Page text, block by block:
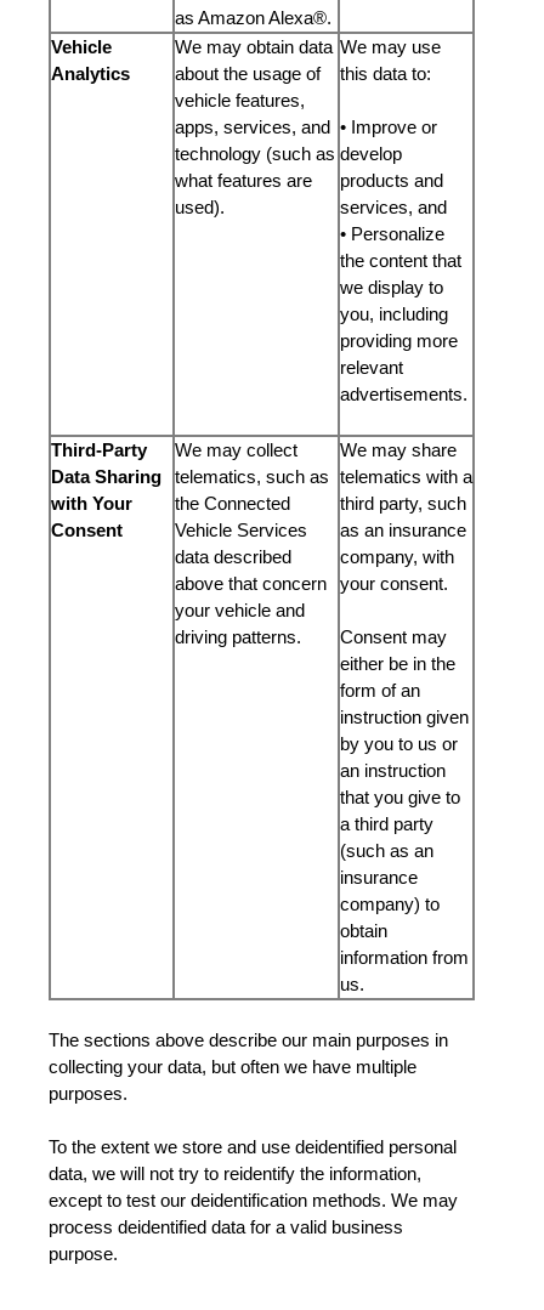
as Amazon Alexa®.
Vehicle
Analytics
We may obtain data
about the usage of
vehicle features,
apps, services, and
technology (such as
what features are
used).
We may use
this data to:
• Improve or
develop
products and
services, and
• Personalize
the content that
we display to
you, including
providing more
relevant
advertisements.
Third-Party
Data Sharing
with Your
Consent
We may collect
telematics, such as
the Connected
Vehicle Services
data described
above that concern
your vehicle and
driving patterns.
We may share
telematics with a
third party, such
as an insurance
company, with
your consent.
Consent may
either be in the
form of an
instruction given
by you to us or
an instruction
that you give to
a third party
(such as an
insurance
company) to
obtain
information from
us.
The sections above describe our main purposes in
collecting your data, but often we have multiple
purposes.
To the extent we store and use deidentified personal
data, we will not try to reidentify the information,
except to test our deidentification methods. We may
process deidentified data for a valid business
purpose.